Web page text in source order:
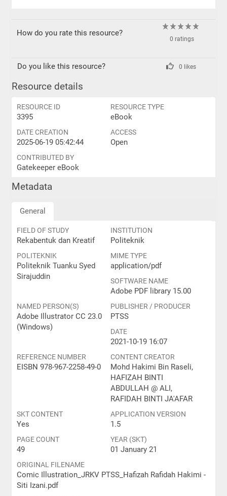
How do you rate this resource?
0 ratings
Do you like this resource? 0 likes
Resource details
RESOURCE ID
3395
RESOURCE TYPE
eBook
DATE CREATION
2025-06-19 05:42:44
ACCESS
Open
CONTRIBUTED BY
Gatekeeper eBook
Metadata
General
FIELD OF STUDY
Rekabentuk dan Kreatif
INSTITUTION
Politeknik
POLITEKNIK
Politeknik Tuanku Syed
Sirajuddin
MIME TYPE
application/pdf
SOFTWARE NAME
Adobe PDF library 15.00
NAMED PERSON(S)
Adobe Illustrator CC 23.0
(Windows)
PUBLISHER / PRODUCER
PTSS
DATE
2021-10-19 16:07
REFERENCE NUMBER
EISBN 978-967-2258-49-0
CONTENT CREATOR
Mohd Hakimi Bin Raseli,
HAFIZAH BINTI
ABDULLAH @ ALI,
RAFIDAH BINTI JA'AFAR
SKT CONTENT
Yes
APPLICATION VERSION
1.5
PAGE COUNT
49
YEAR (SKT)
01 January 21
ORIGINAL FILENAME
Comic Illustration_JRKV PTSS_Hafizah Rafidah Hakimi -
Siti Izani.pdf